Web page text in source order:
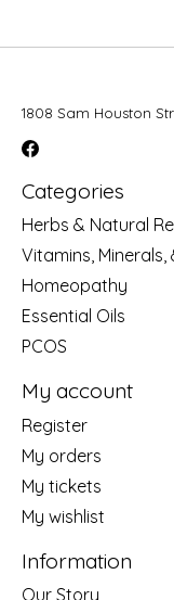
1808 Sam Houston
Categories
Herbs & Natural
Vitamins, Minerals,
Homeopathy
Essential Oils
PCOS
My account
Register
My orders
My tickets
My wishlist
Information
Our Story